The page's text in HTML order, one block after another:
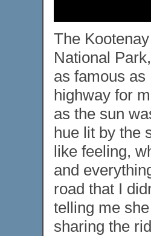
The
National
as famous
highway for
as the sun
hue lit by the
like feeling,
and
road that I
telling me
sharing the